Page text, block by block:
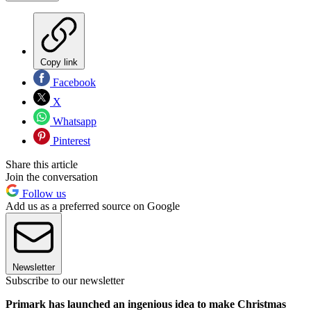
Copy link
Facebook
X
Whatsapp
Pinterest
Share this article
Join the conversation
Follow us
Add us as a preferred source on Google
Newsletter
Subscribe to our newsletter
Primark has launched an ingenious idea to make Christmas